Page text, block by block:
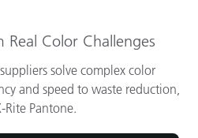
Real Color Challenges
solve complex color
and speed to waste reduction,
Rite Pantone.